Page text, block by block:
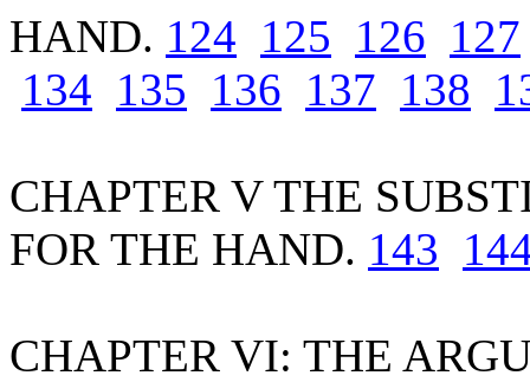
HAND. 124 125 126 127
134 135 136 137 138
CHAPTER V THE
FOR THE HAND. 143
CHAPTER VI: THE